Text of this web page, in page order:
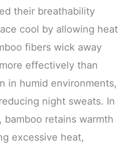
their breathability
cool by allowing heat
fibers wick away
effectively than
in humid environments,
night sweats. In
bamboo retains warmth
excessive heat,